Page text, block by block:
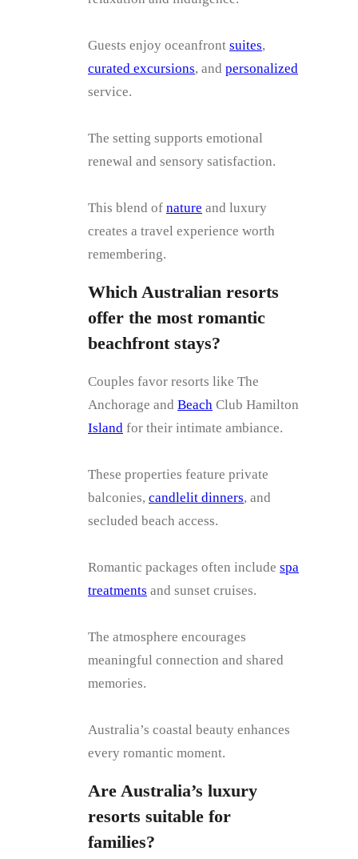
Guests enjoy oceanfront suites,
curated excursions, and personalized
service.
The setting supports emotional
renewal and sensory satisfaction.
This blend of nature and luxury
creates a travel experience worth
remembering.
Which Australian resorts
offer the most romantic
beachfront stays?
Couples favor resorts like The
Anchorage and Beach Club Hamilton
Island for their intimate ambiance.
These properties feature private
balconies, candlelit dinners, and
secluded beach access.
Romantic packages often include spa
treatments and sunset cruises.
The atmosphere encourages
meaningful connection and shared
memories.
Australia’s coastal beauty enhances
every romantic moment.
Are Australia’s luxury
resorts suitable for
families?